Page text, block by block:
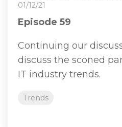
01/12/21
Episode 59
Continuing our
discuss the sconed
IT industry trends.
Trends